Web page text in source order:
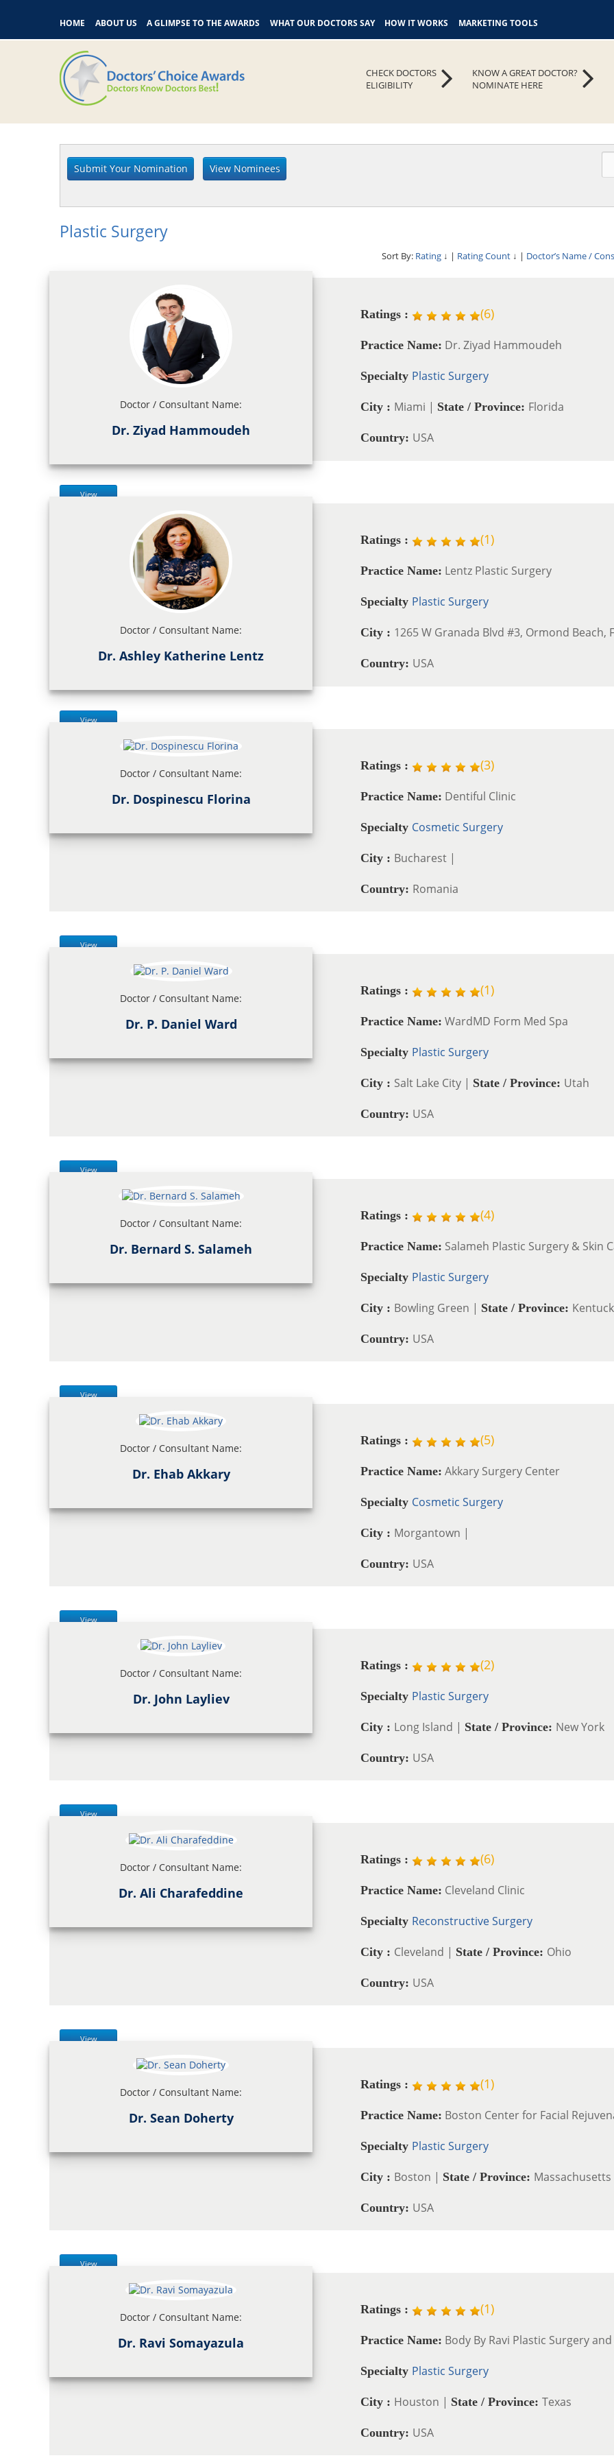
HOME ABOUT US A GLIMPSE TO THE AWARDS WHAT OUR DOCTORS SAY HOW IT WORKS MARKETING TOOLS
KNOW A GREAT DOCTOR?
NOMINATE HERE
CHECK DOCTORS
ELIGIBILITY
Plastic Surgery
Sort By: Rating ↓ | Rating Count ↓ | Doctor’s Name /
Doctor / Consultant Name:
Dr. Ziyad Hammoudeh
Ratings : (6)
Practice Name: Dr. Ziyad Hammoudeh
Specialty Plastic Surgery
City : Miami | State / Province: Florida
Country: USA
View
Doctor / Consultant Name:
Dr. Ashley Katherine Lentz
Ratings : (1)
Practice Name: Lentz Plastic Surgery
Specialty Plastic Surgery
City : 1265 W Granada Blvd #3, Ormond Beach,
Country: USA
View
Doctor / Consultant Name:
Dr. Dospinescu Florina
Ratings : (3)
Practice Name: Dentiful Clinic
Specialty Cosmetic Surgery
City : Bucharest |
Country: Romania
View
Doctor / Consultant Name:
Dr. P. Daniel Ward
Ratings : (1)
Practice Name: WardMD Form Med Spa
Specialty Plastic Surgery
City : Salt Lake City | State / Province: Utah
Country: USA
View
Doctor / Consultant Name:
Dr. Bernard S. Salameh
Ratings : (4)
Practice Name: Salameh Plastic Surgery & Skin
Specialty Plastic Surgery
City : Bowling Green | State / Province:
Country: USA
View
Doctor / Consultant Name:
Dr. Ehab Akkary
Ratings : (5)
Practice Name: Akkary Surgery Center
Specialty Cosmetic Surgery
City : Morgantown |
Country: USA
View
Doctor / Consultant Name:
Dr. John Layliev
Ratings : (2)
Specialty Plastic Surgery
City : Long Island | State / Province: New York
Country: USA
View
Doctor / Consultant Name:
Dr. Ali Charafeddine
Ratings : (6)
Practice Name: Cleveland Clinic
Specialty Reconstructive Surgery
City : Cleveland | State / Province: Ohio
Country: USA
View
Doctor / Consultant Name:
Dr. Sean Doherty
Ratings : (1)
Practice Name: Boston Center for Facial
Specialty Plastic Surgery
City : Boston | State / Province: Massachusetts
Country: USA
View
Doctor / Consultant Name:
Dr. Ravi Somayazula
Ratings : (1)
Practice Name: Body By Ravi Plastic Surgery
Specialty Plastic Surgery
City : Houston | State / Province: Texas
Country: USA